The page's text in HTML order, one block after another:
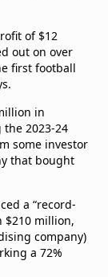
of $12
out on over
first football
in
2023-24
some investor
that bought
a “record-
$210 million,
company)
a 72%